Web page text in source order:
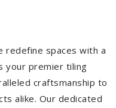
redefine spaces with a
your premier tiling
craftsmanship to
alike. Our dedicated